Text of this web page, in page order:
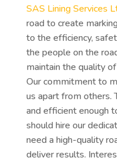
SAS Lining Services
road to create
to the efficiency,
the people on the
maintain the quality
Our commitment to
us apart from others.
and efficient enough
should hire our
need a high-quality
deliver results.